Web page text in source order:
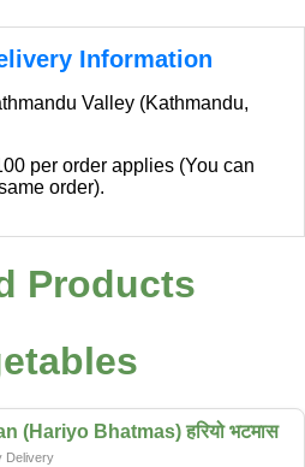
Information
Valley (Kathmandu,
per order applies (You can
order).
Products
(Hariyo Bhatmas) हरियो भटमास
Delivery